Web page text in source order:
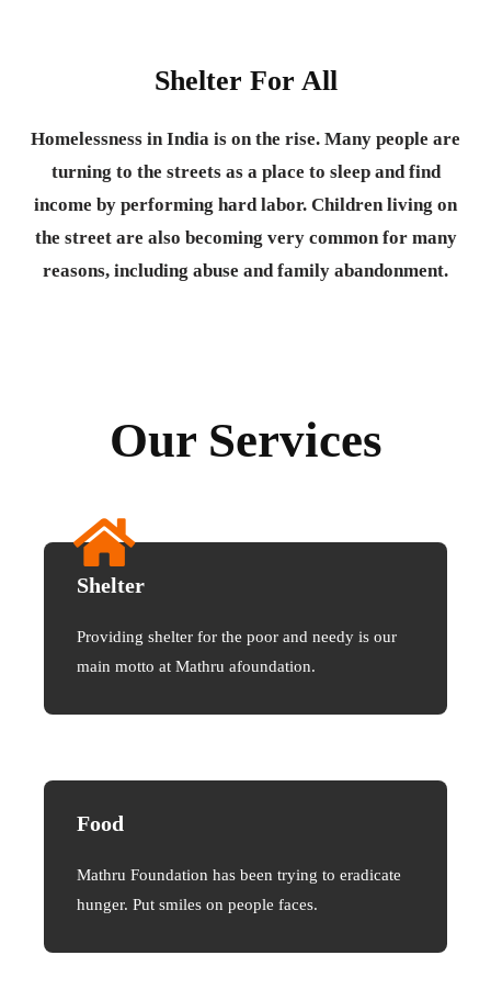
Shelter For All
Homelessness in India is on the rise. Many people are
turning to the streets as a place to sleep and find
income by performing hard labor. Children living on
the street are also becoming very common for many
reasons, including abuse and family abandonment.
Our Services
Shelter
Providing shelter for the poor and needy is our
main motto at Mathru afoundation.
Food
Mathru Foundation has been trying to eradicate
hunger. Put smiles on people faces.